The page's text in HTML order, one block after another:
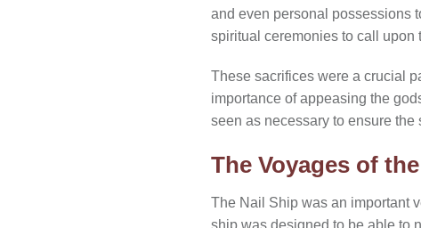
and even personal possessions
spiritual ceremonies to call upon
These sacrifices were a crucial
importance of appeasing the
seen as necessary to ensure the
The Voyages of
The Nail Ship was an important
ship was designed to be able to